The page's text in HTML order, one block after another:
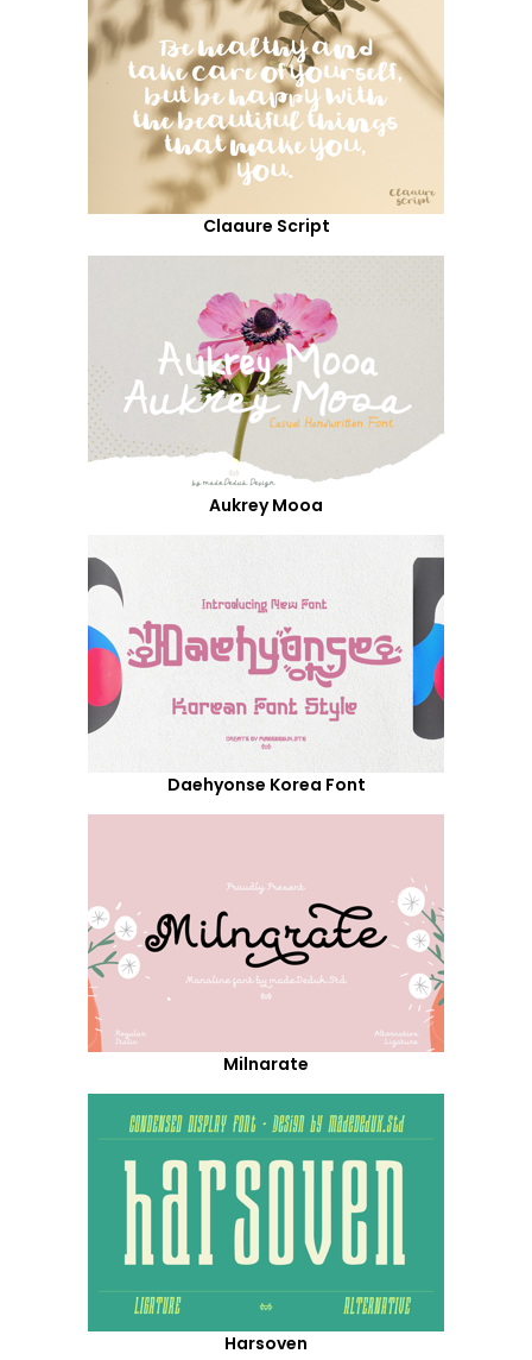
Claaure Script
Aukrey Mooa
Daehyonse Korea Font
Milnarate
Harsoven